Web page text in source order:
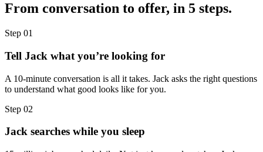
From conversation to offer, in 5 steps.
Step 01
Tell Jack what you’re looking for
A 10-minute conversation is all it takes. Jack asks the right questions
to understand what good looks like for you.
Step 02
Jack searches while you sleep